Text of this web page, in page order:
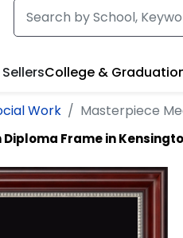
College &
Work Masterpiece
Frame in